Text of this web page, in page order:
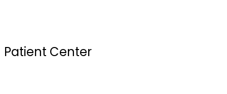
Patient Center